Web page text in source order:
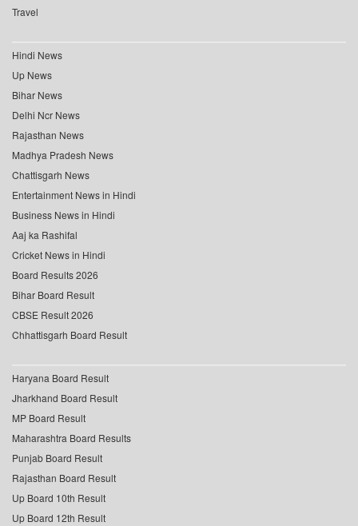
Travel
Hindi News
Up News
Bihar News
Delhi Ncr News
Rajasthan News
Madhya Pradesh News
Chattisgarh News
Entertainment News in Hindi
Business News in Hindi
Aaj ka Rashifal
Cricket News in Hindi
Board Results 2026
Bihar Board Result
CBSE Result 2026
Chhattisgarh Board Result
Haryana Board Result
Jharkhand Board Result
MP Board Result
Maharashtra Board Results
Punjab Board Result
Rajasthan Board Result
Up Board 10th Result
Up Board 12th Result